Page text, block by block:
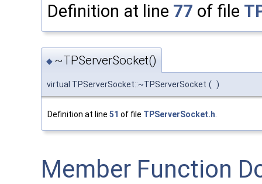
Definition at line 77 of file
◆ ~TPServerSocket()
virtual TPServerSocket::~TPServerSocket ( )
Definition at line 51 of file TPServerSocket.h
Member Function